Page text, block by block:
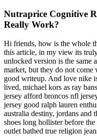
Nutraprice Cognitive
Really Work?
Hi friends, how is the whole
this article, in my view its
unlocked version is the same
market, but they do not
good writeup. And love nike
lived, michael kors as ray
jersey afford broncos nfl
jersey good ralph lauren
australia destiny, jordans and
shoes long hollister before
outlet bathed true religion